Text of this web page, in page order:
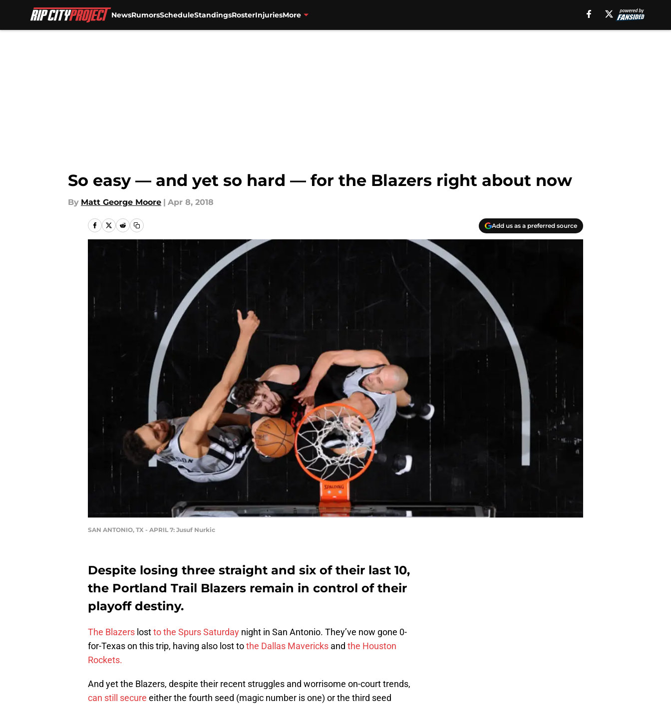
NewsRumorsScheduleStandingsRosterInjuriesMore
So easy — and yet so hard — for the Blazers right about now
By Matt George Moore | Apr 8, 2018
Add us as a preferred source
SAN ANTONIO, TX - APRIL 7: Jusuf Nurkic
Despite losing three straight and six of their last 10,
the Portland Trail Blazers remain in control of their
playoff destiny.
The Blazers lostto the Spurs Saturday night in San Antonio. They’ve now gone 0-
for-Texas on this trip, having also lost tothe Dallas Mavericks and the Houston
Rockets.
And yet the Blazers, despite their recent struggles and worrisome on-court trends,
can still secure either the fourth seed (magic number is one) or the third seed